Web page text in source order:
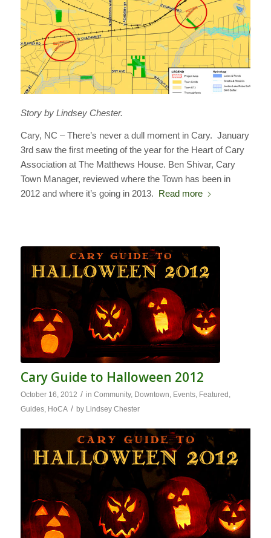
Story by Lindsey Chester.
Cary, NC – There’s never a dull moment in Cary. January
3rd saw the first meeting of the year for the Heart of Cary
Association at The Matthews House. Ben Shivar, Cary
Town Manager, reviewed where the Town has been in
2012 and where it’s going in 2013. Read more
Cary Guide to Halloween 2012
October 16, 2012 / in Community, Downtown Events, Featured
Guides, HoCA / by Lindsey Chester